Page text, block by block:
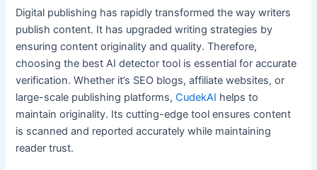
Digital publishing has rapidly transformed the way writers
publish content. It has upgraded writing strategies by
ensuring content originality and quality. Therefore,
choosing the best AI detector tool is essential for accurate
verification. Whether it’s SEO blogs, affiliate websites, or
large-scale publishing platforms,CudekAI helps to
maintain originality. Its cutting-edge tool ensures content
is scanned and reported accurately while maintaining
reader trust.